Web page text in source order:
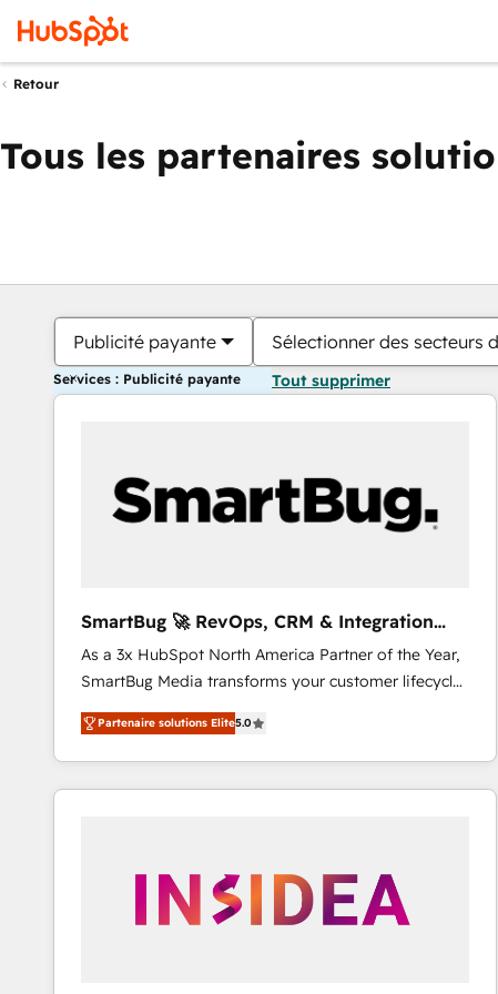
Retour
Tous les partenaires
Publicité payante Sélectionner des secteurs
Services : Publicité payante Tout supprimer
SmartBug 🚀 RevOps, CRM & Integration
Experts
As a 3x HubSpot North America Partner of the Year,
SmartBug Media transforms your customer lifecycle
into a revenue engine. Our unified ecosystem
includes specialized divisions Globalia (AI &
Software) and Point Success Media (Paid Media),
making this the official home for all three brands. 🔄
trainers to drive platform adoption. 📈 Revenue
Generation - Full-funnel marketing and high-
Partenaire solutions Elite5.0